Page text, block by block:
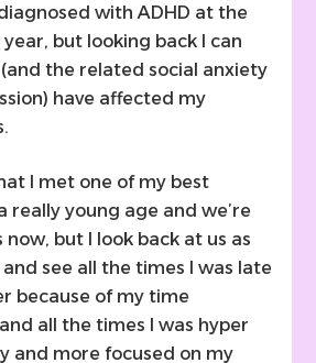
with ADHD at the
but looking back I can
the related social anxiety
have affected my
I met one of my best
really young age and we’re
but I look back at us as
see all the times I was late
because of my time
all the times I was hyper
and more focused on my